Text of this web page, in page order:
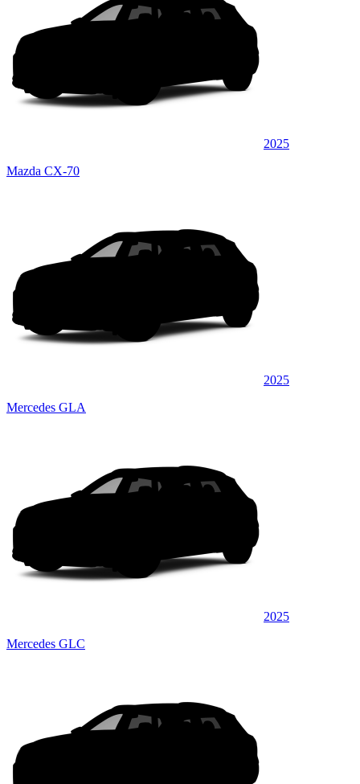
2025
Mazda CX-70
2025
Mercedes GLA
2025
Mercedes GLC